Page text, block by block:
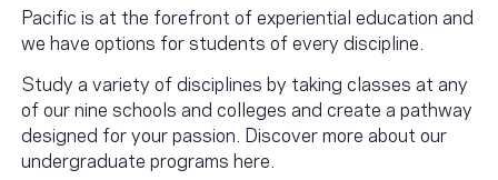
Pacific is at the forefront of experiential education and
we have options for students of every discipline.
Study a variety of disciplines by taking classes at any
of our nine schools and colleges and create a pathway
designed for your passion. Discover more about our
undergraduate programs here.